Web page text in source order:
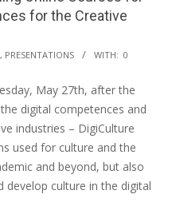
for the Creative
, PRESENTATIONS WITH: 0
May 27th, after the
digital competences and
industries – DigiCulture
used for culture and the
and beyond, but also
develop culture in the digital